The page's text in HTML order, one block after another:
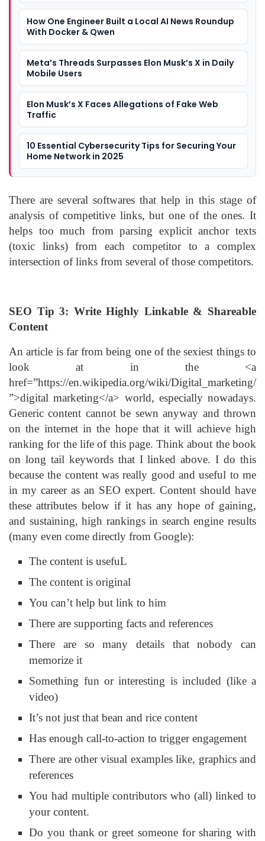
How One Engineer Built a Local AI News Roundup
With Docker & Qwen
Meta’s Threads Surpasses Elon Musk’s X in Daily
Mobile Users
Elon Musk’s X Faces Allegations of Fake Web
Traffic
10 Essential Cybersecurity Tips for Securing Your
Home Network in 2025
There are several softwares that help in this stage of
analysis of competitive links, but one of the ones. It
helps too much from parsing explicit anchor texts
(toxic links) from each competitor to a complex
intersection of links from several of those competitors.
SEO Tip 3: Write Highly Linkable & Shareable
Content
An article is far from being one of the sexiest things to
look at in the <a
href=”https://en.wikipedia.org/wiki/Digital_marketing/
”>digital marketing</a> world, especially nowadays.
Generic content cannot be sewn anyway and thrown
on the internet in the hope that it will achieve high
ranking for the life of this page. Think about the book
on long tail keywords that I linked above. I do this
because the content was really good and useful to me
in my career as an SEO expert. Content should have
these attributes below if it has any hope of gaining,
and sustaining, high rankings in search engine results
(many even come directly from Google):
The content is usefuL
The content is original
You can’t help but link to him
There are supporting facts and references
There are so many details that nobody can
memorize it
Something fun or interesting is included (like a
video)
It’s not just that bean and rice content
Has enough call-to-action to trigger engagement
There are other visual examples like, graphics and
references
You had multiple contributors who (all) linked to
your content.
Do you thank or greet someone for sharing with